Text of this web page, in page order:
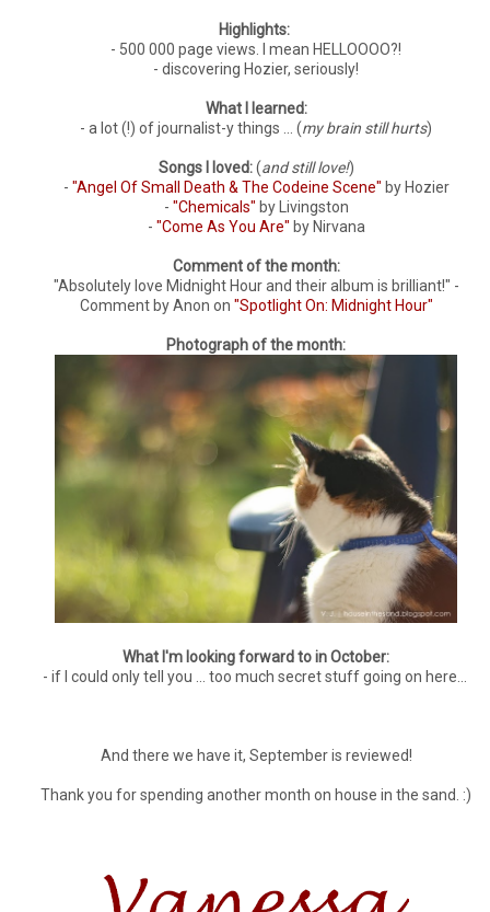
Highlights:
- 500 000 page views. I mean HELLOOOO?!
- discovering Hozier, seriously!
What I learned:
- a lot (!) of journalist-y things ... (my brain still hurts)
Songs I loved:(and still love!)
- "Angel Of Small Death & The Codeine Scene" by Hozier
- "Chemicals" by Livingston
- "Come As You Are" by Nirvana
Comment of the month:
"Absolutely love Midnight Hour and their album is brilliant!" -
Comment by Anon on "Spotlight On: Midnight Hour"
Photograph of the month:
What I'm looking forward to in October:
- if I could only tell you ... too much secret stuff going on here...
And there we have it, September is reviewed!
Thank you for spending another month on house in the sand. :)